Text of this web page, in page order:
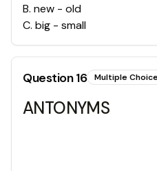
B. new - old
C. big - small
Question16 Multiple
ANTONYMS